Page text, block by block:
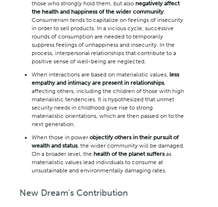
those who strongly hold them, but also negatively affect
the health and happiness of the wider community.
Consumerism tends to capitalize on feelings of insecurity
in order to sell products. In a vicious cycle, successive
rounds of consumption are needed to temporarily
suppress feelings of unhappiness and insecurity. In the
process, interpersonal relationships that contribute to a
positive sense of well-being are neglected.
When interactions are based on materialistic values,less
empathy and intimacy are present in relationships,
affecting others, including the children of those with high
materialistic tendencies. It is hypothesized that unmet
security needs in childhood give rise to strong
materialistic orientations, which are then passed on to the
next generation.
When those in powerobjectify others in their pursuit of
wealth and status, the wider community will be damaged.
On a broader level, the health of the planet suffersas
materialistic values lead individuals to consume at
unsustainable and environmentally damaging rates.
New Dream's Contribution